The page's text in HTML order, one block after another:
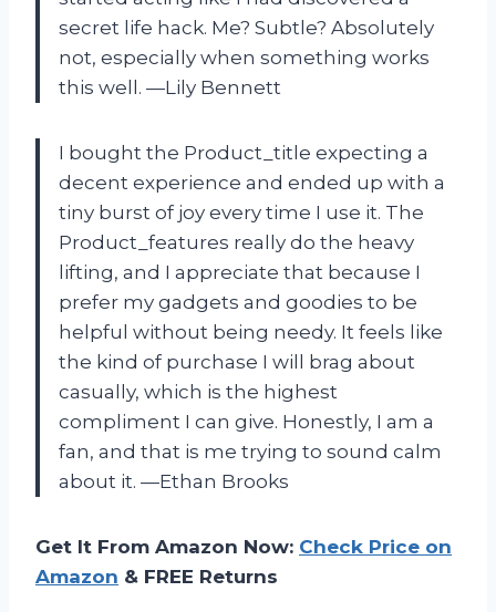
secret life hack. Me? Subtle? Absolutely
not, especially when something works
this well. —Lily Bennett
I bought the Product_title expecting a
decent experience and ended up with a
tiny burst of joy every time I use it. The
Product_features really do the heavy
lifting, and I appreciate that because I
prefer my gadgets and goodies to be
helpful without being needy. It feels like
the kind of purchase I will brag about
casually, which is the highest
compliment I can give. Honestly, I am a
fan, and that is me trying to sound calm
about it. —Ethan Brooks
Get It From Amazon Now: Check Price on
Amazon & FREE Returns